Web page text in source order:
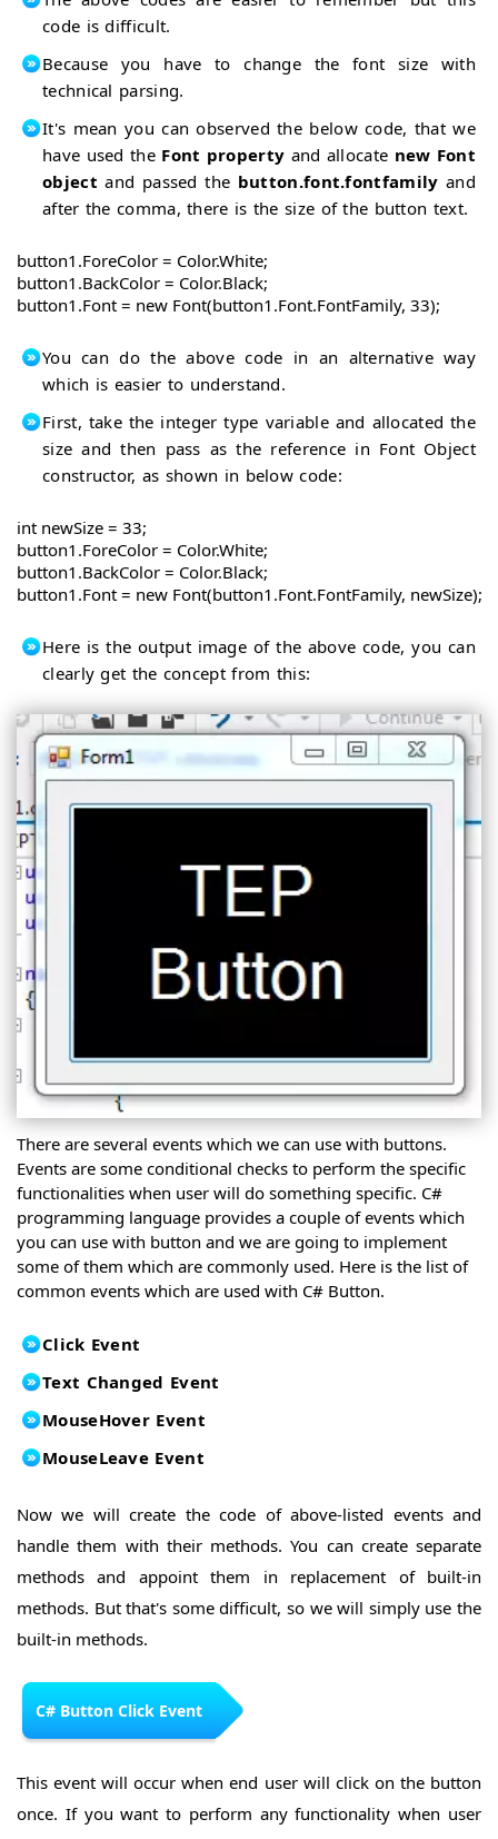
code is difficult.
Because you have to change the font size with
technical parsing.
It's mean you can observed the below code, that we
have used the Font property and allocate new Font
object and passed the button.font.fontfamily and
after the comma, there is the size of the button text.
button1.ForeColor = Color.White;
button1.BackColor = Color.Black;
button1.Font = new Font(button1.Font.FontFamily, 33);
You can do the above code in an alternative way
which is easier to understand.
First, take the integer type variable and allocated the
size and then pass as the reference in Font Object
constructor, as shown in below code:
int newSize = 33;
button1.ForeColor = Color.White;
button1.BackColor = Color.Black;
button1.Font = new Font(button1.Font.FontFamily, newSize);
Here is the output image of the above code, you can
clearly get the concept from this:
There are several events which we can use with buttons.
Events are some conditional checks to perform the specific
functionalities when user will do something specific. C#
programming language provides a couple of events which
you can use with button and we are going to implement
some of them which are commonly used. Here is the list of
common events which are used with C# Button.
Click Event
Text Changed Event
MouseHover Event
MouseLeave Event
Now we will create the code of above-listed events and
handle them with their methods. You can create separate
methods and appoint them in replacement of built-in
methods. But that's some difficult, so we will simply use the
built-in methods.
C# Button Click Event
This event will occur when end user will click on the button
once. If you want to perform any functionality when user